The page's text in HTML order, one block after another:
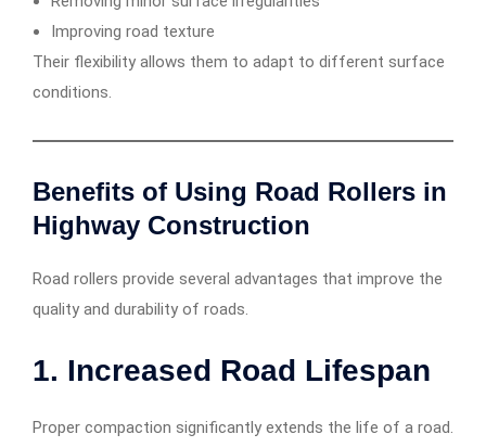
Improving road texture
Their flexibility allows them to adapt to different surface
conditions.
Benefits of Using Road Rollers in
Highway Construction
Road rollers provide several advantages that improve the
quality and durability of roads.
1. Increased Road Lifespan
Proper compaction significantly extends the life of a road.